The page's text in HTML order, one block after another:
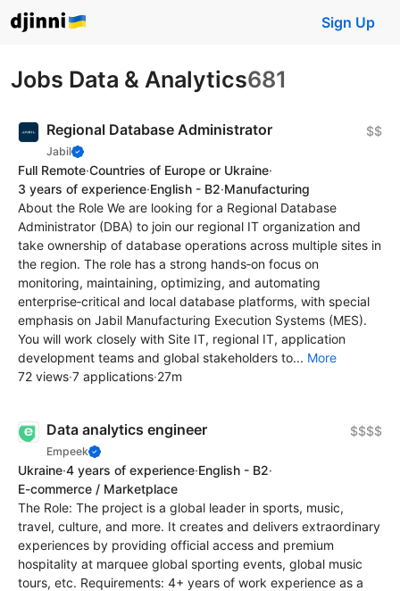
Sign Up
Jobs Data & Analytics681
Regional Database Administrator
Jabil
$$
Full Remote·Countries of Europe or Ukraine·
3 years of experience·English - B2·Manufacturing
About the Role We are looking for a Regional Database
Administrator (DBA) to join our regional IT organization and
take ownership of database operations across multiple sites in
the region. The role has a strong hands‑on focus on
monitoring, maintaining, optimizing, and automating
enterprise‑critical and local database platforms, with special
emphasis on Jabil Manufacturing Execution Systems (MES).
You will work closely with Site IT, regional IT, application
development teams and global stakeholders to... More
72 views·7 applications·27m
Data analytics engineer
Empeek
$$$$
Ukraine·4 years of experience·English - B2·
E-commerce / Marketplace
The Role: The project is a global leader in sports, music,
travel, culture, and more. It creates and delivers extraordinary
experiences by providing official access and premium
hospitality at marquee global sporting events, global music
tours, etc. Requirements: 4+ years of work experience as a